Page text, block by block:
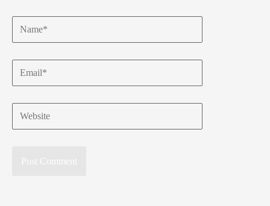
Name*
Email*
Website